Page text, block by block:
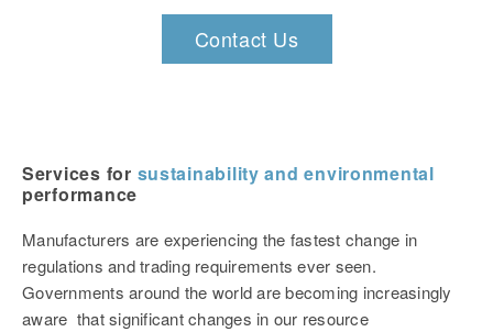
Contact Us
Services for sustainability and environmental
performance
Manufacturers are experiencing the fastest change in
regulations and trading requirements ever seen.
Governments around the world are becoming increasingly
aware that significant changes in our resource